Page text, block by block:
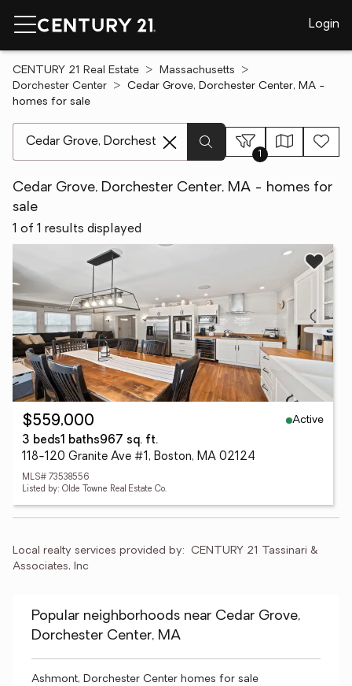
Login
CENTURY 21 Real Estate
Massachusetts
Dorchester Center
Cedar Grove, Dorchester Center, MA -
homes for sale
1
Cedar Grove, Dorchester Center, MA - homes for
sale
1 of 1 results displayed
$559,000
Active
3 beds1 baths967 sq. ft.
118-120 Granite Ave #1, Boston, MA 02124
MLS# 73538556
Listed by: Olde Towne Real Estate Co.
Local realty services provided by: CENTURY 21 Tassinari &
Associates, Inc
Popular neighborhoods near Cedar Grove,
Dorchester Center, MA
Ashmont, Dorchester Center homes for sale